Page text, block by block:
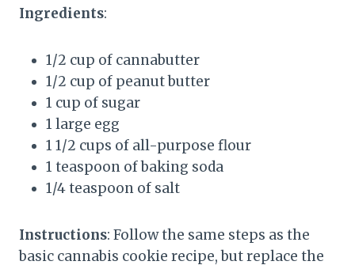
Ingredients:
1/2 cup of cannabutter
1/2 cup of peanut butter
1 cup of sugar
1 large egg
1 1/2 cups of all-purpose flour
1 teaspoon of baking soda
1/4 teaspoon of salt
Instructions: Follow the same steps as the
basic cannabis cookie recipe, but replace the